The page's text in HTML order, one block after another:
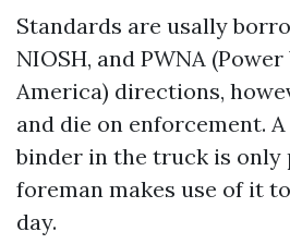
Standards are usally
NIOSH, and PWNA
America) directions,
and die on enforcement.
binder in the truck is only
foreman makes use of it
day.